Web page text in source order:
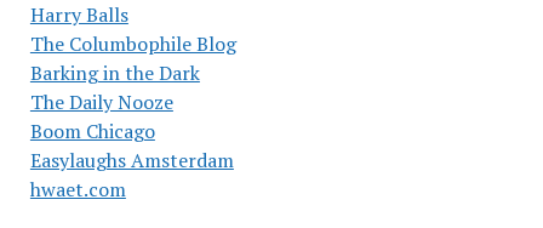
Harry Balls
The Columbophile Blog
Barking in the Dark
The Daily Nooze
Boom Chicago
Easylaughs Amsterdam
hwaet.com